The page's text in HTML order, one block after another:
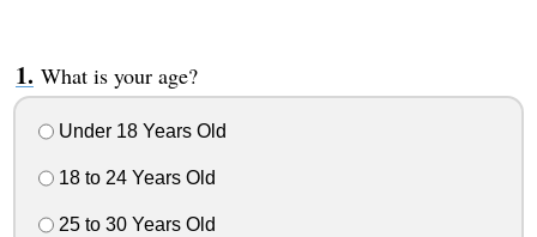
What is your age?
Under 18 Years Old
18 to 24 Years Old
25 to 30 Years Old